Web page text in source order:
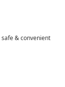
& convenient